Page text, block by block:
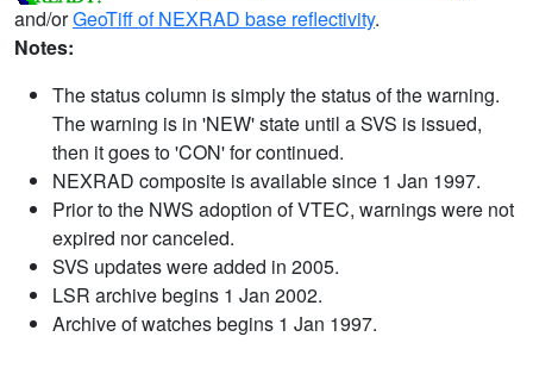
and/orGeoTiff of NEXRAD base reflectivity.
Notes:
The status column is simply the status of the warning.
The warning is in 'NEW' state until a SVS is issued,
then it goes to 'CON' for continued.
NEXRAD composite is available since 1 Jan 1997.
Prior to the NWS adoption of VTEC, warnings were not
expired nor canceled.
SVS updates were added in 2005.
LSR archive begins 1 Jan 2002.
Archive of watches begins 1 Jan 1997.